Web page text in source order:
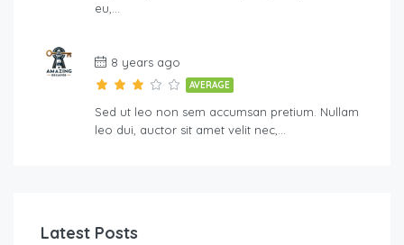
eu,…
8 years ago
AVERAGE
Sed ut leo non sem accumsan pretium. Nullam
leo dui, auctor sit amet velit nec,…
Latest Posts